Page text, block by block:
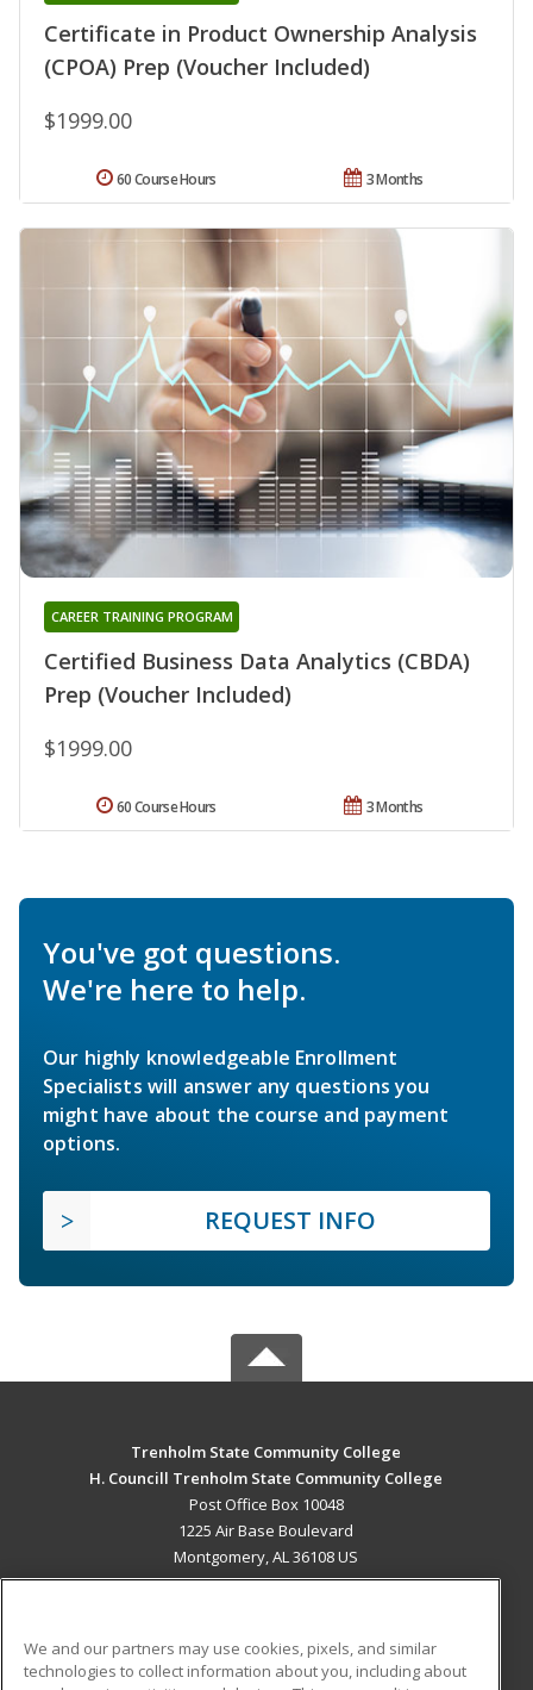
Certificate in Product Ownership Analysis
(CPOA) Prep (Voucher Included)
$1999.00
3 Months
60 Course Hours
Certified Business Data Analytics (CBDA)
Prep (Voucher Included)
CAREER TRAINING PROGRAM
$1999.00
3 Months
60 Course Hours
You've got questions.
We're here to help.
Our highly knowledgeable Enrollment
Specialists will answer any questions you
might have about the course and payment
options.
REQUEST INFO
Trenholm State Community College
H. Councill Trenholm State Community College
Post Office Box 10048
1225 Air Base Boulevard
Montgomery, AL 36108 US
We and our partners may use cookies, pixels, and similar
technologies to collect information about you, including about